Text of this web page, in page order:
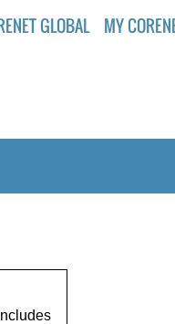
GLOBAL MY